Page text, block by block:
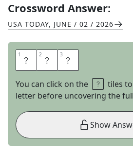
Crossword Answer:
USA TODAY, JUNE / 02 / 2026
1 T 2 S 3 K
You can click on the
tiles
letter before uncovering the
Show